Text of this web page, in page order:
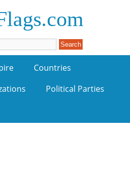
Countries
Political Parties